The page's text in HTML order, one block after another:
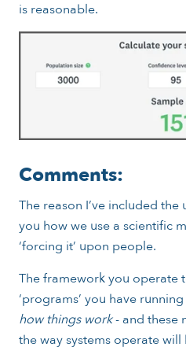
is reasonable.
Comments:
The reason I’ve included
you how we use a scientific
‘forcing it’ upon people.
The framework you operate
‘programs’ you have
how things work- and these
the way systems operate